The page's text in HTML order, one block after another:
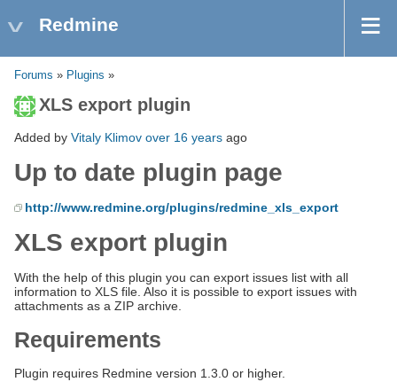
Redmine
Forums » Plugins »
XLS export plugin
Added by Vitaly Klimov over 16 years ago
Up to date plugin page
http://www.redmine.org/plugins/redmine_xls_export
XLS export plugin
With the help of this plugin you can export issues list with all
information to XLS file. Also it is possible to export issues with
attachments as a ZIP archive.
Requirements
Plugin requires Redmine version 1.3.0 or higher.